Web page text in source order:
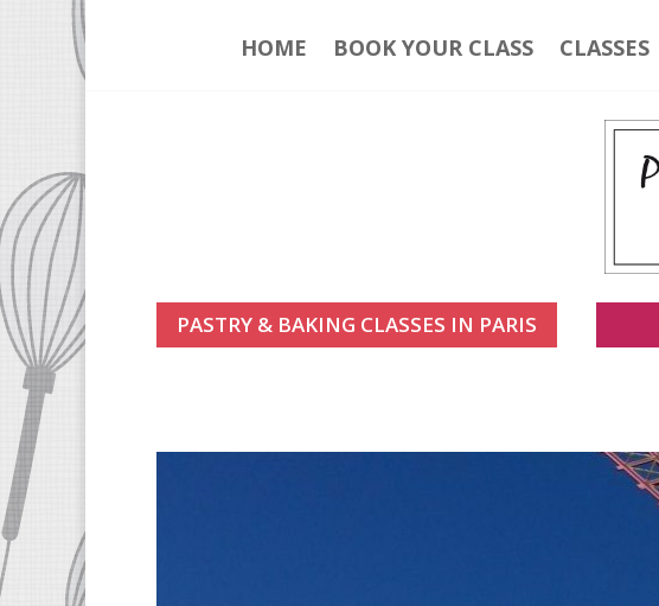
HOME BOOK YOUR CLASS CLASSES
PASTRY & BAKING CLASSES IN PARIS